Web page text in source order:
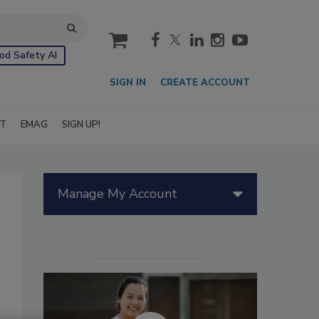
Safety AI
cart
SIGN IN CREATE ACCOUNT
EMAG SIGN UP!
Manage My Account